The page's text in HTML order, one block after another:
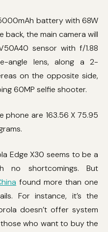
battery with 68W
the main camera will
sensor with f/1.88
angle lens, along a 2-
on the opposite side,
60MP selfie shooter.
phone are 163.56 X 75.95
Edge X30 seems to be a
no shortcomings. But
found more than one
For instance, it’s the
doesn’t offer system
who want to buy the